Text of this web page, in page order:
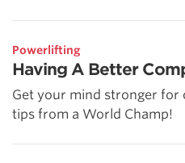
Powerlifting
Having A Better
Get your mind stronger
tips from a World Champ!